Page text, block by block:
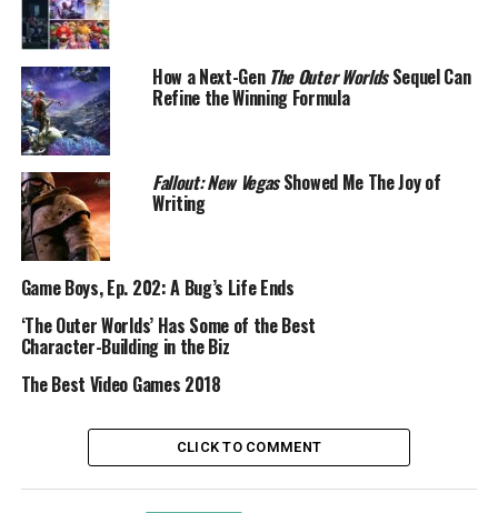
How a Next-Gen The Outer WorldsSequel Can
Refine the Winning Formula
Fallout: New VegasShowed Me The Joy of
Writing
Game Boys, Ep. 202: A Bug’s Life Ends
‘The Outer Worlds’ Has Some of the Best
Character-Building in the Biz
The Best Video Games 2018
CLICK TO COMMENT